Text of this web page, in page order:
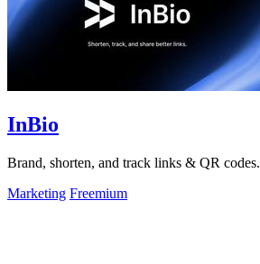
InBio
Brand, shorten, and track links & QR codes.
Marketing Freemium